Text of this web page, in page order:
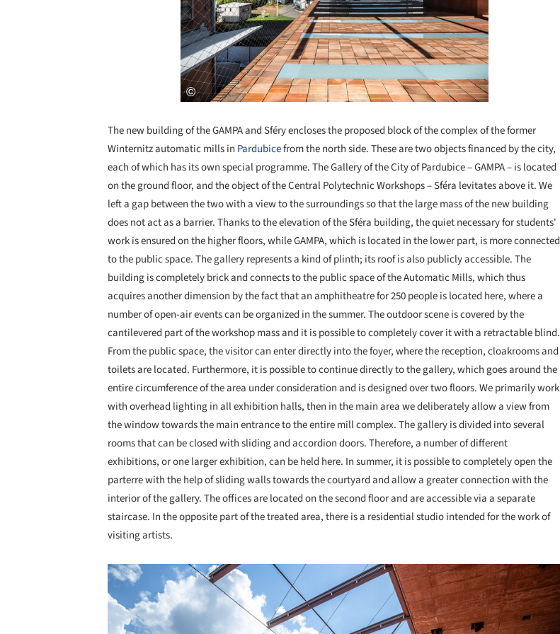
The new building of the GAMPA and Sféry encloses the proposed block of the complex of the former
Winternitz automatic mills in Pardubicefrom the north side. These are two objects financed by the city,
each of which has its own special programme. The Gallery of the City of Pardubice – GAMPA – is located
on the ground floor, and the object of the Central Polytechnic Workshops – Sféra levitates above it. We
left a gap between the two with a view to the surroundings so that the large mass of the new building
does not act as a barrier. Thanks to the elevation of the Sféra building, the quiet necessary for students'
work is ensured on the higher floors, while GAMPA, which is located in the lower part, is more connected
to the public space. The gallery represents a kind of plinth; its roof is also publicly accessible. The
building is completely brick and connects to the public space of the Automatic Mills, which thus
acquires another dimension by the fact that an amphitheatre for 250 people is located here, where a
number of open-air events can be organized in the summer. The outdoor scene is covered by the
cantilevered part of the workshop mass and it is possible to completely cover it with a retractable blind.
From the public space, the visitor can enter directly into the foyer, where the reception, cloakrooms and
toilets are located. Furthermore, it is possible to continue directly to the gallery, which goes around the
entire circumference of the area under consideration and is designed over two floors. We primarily work
with overhead lighting in all exhibition halls, then in the main area we deliberately allow a view from
the window towards the main entrance to the entire mill complex. The gallery is divided into several
rooms that can be closed with sliding and accordion doors. Therefore, a number of different
exhibitions, or one larger exhibition, can be held here. In summer, it is possible to completely open the
parterre with the help of sliding walls towards the courtyard and allow a greater connection with the
interior of the gallery. The offices are located on the second floor and are accessible via a separate
staircase. In the opposite part of the treated area, there is a residential studio intended for the work of
visiting artists.
Save this picture!